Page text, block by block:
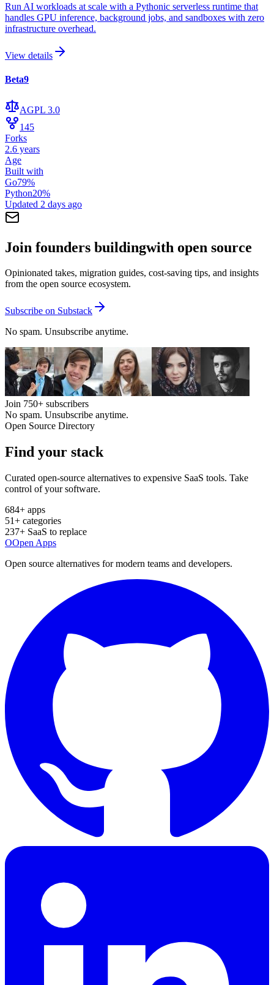
Run AI workloads at scale with a Pythonic serverless runtime that
handles GPU inference, background jobs, and sandboxes with zero
infrastructure overhead.
View details
Beta9
AGPL 3.0
145
Forks
2.6 years
Age
Built with
Go79%
Python20%
Updated 2 days ago
Join founders buildingwith open source
Opinionated takes, migration guides, cost-saving tips, and insights
from the open source ecosystem.
Subscribe on Substack
No spam. Unsubscribe anytime.
Join 750+ subscribers
No spam. Unsubscribe anytime.
Open Source Directory
Find your stack
Curated open-source alternatives to expensive SaaS tools. Take
control of your software.
684+ apps
51+ categories
237+ SaaS to replace
OOpen Apps
Open source alternatives for modern teams and developers.